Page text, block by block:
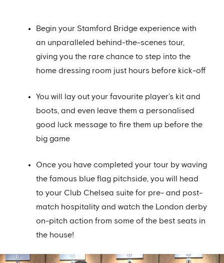
Begin your Stamford Bridge experience with
an unparalleled behind-the-scenes tour,
giving you the rare chance to step into the
home dressing room just hours before kick-off
You will lay out your favourite player’s kit and
boots, and even leave them a personalised
good luck message to fire them up before the
big game
Once you have completed your tour by waving
the famous blue flag pitchside, you will head
to your Club Chelsea suite for pre- and post-
match hospitality and watch the London derby
on-pitch action from some of the best seats in
the house!